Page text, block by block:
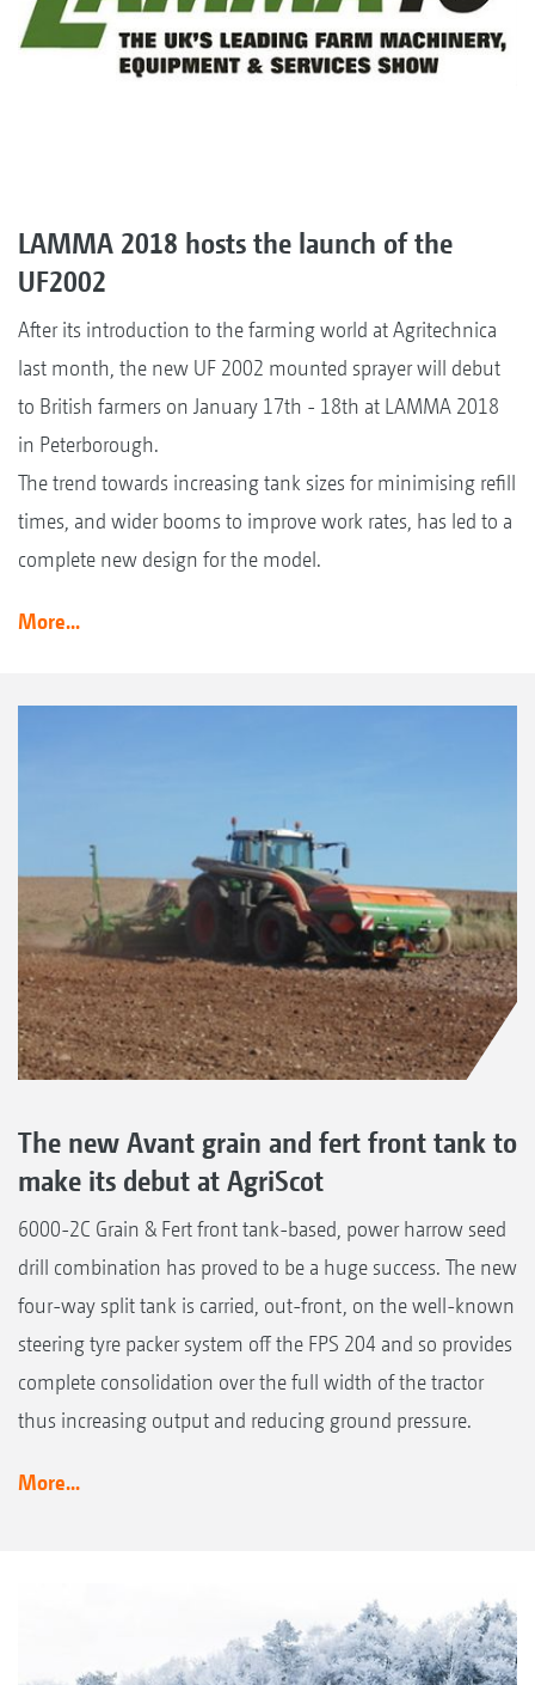
LAMMA 2018 hosts the launch of the
UF2002
After its introduction to the farming world at Agritechnica
last month, the new UF 2002 mounted sprayer will debut
to British farmers on January 17th - 18th at LAMMA 2018
in Peterborough.
The trend towards increasing tank sizes for minimising refill
times, and wider booms to improve work rates, has led to a
complete new design for the model.
More...
The new Avant grain and fert front tank to
make its debut at AgriScot
6000-2C Grain & Fert front tank-based, power harrow seed
drill combination has proved to be a huge success. The new
four-way split tank is carried, out-front, on the well-known
steering tyre packer system off the FPS 204 and so provides
complete consolidation over the full width of the tractor
thus increasing output and reducing ground pressure.
More...